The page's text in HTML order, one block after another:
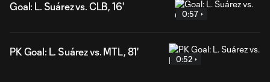
Goal: L. Suárez vs. CLB, 16'
0:57
PK Goal: L. Suárez vs. MTL, 81'
0:52